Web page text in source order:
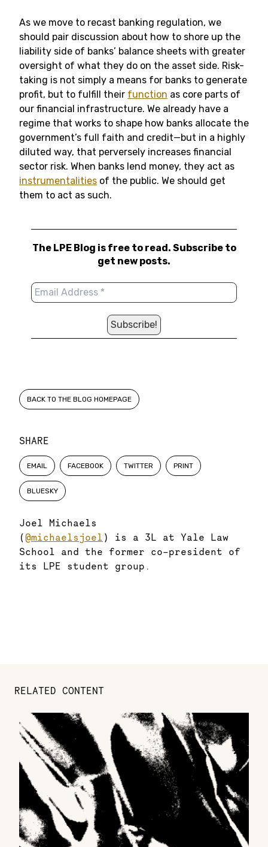
SHARE
EMAIL FACEBOOK TWITTER PRINT
BLUESKY
Joel Michaels
(@michaelsjoel ) is a 3L at Yale Law
School and the former co-president of
its LPE student group.
As we move to recast banking regulation, we
should pair discussion about how to shore up the
liability side of banks’ balance sheets with greater
oversight of what they do on the asset side. Risk-
taking is not simply a means for banks to generate
profit, but to fulfill their function as core parts of
our financial infrastructure. We already have a
regime that works to shape how banks allocate the
government’s full faith and credit—but in a highly
diluted way, that perversely increases financial
sector risk. When banks lend money, they act as
instrumentalities of the public. We should get
them to act as such.
The LPE Blog is free to read. Subscribe to
get new posts.
BACK TO THE BLOG HOMEPAGE
RELATED CONTENT